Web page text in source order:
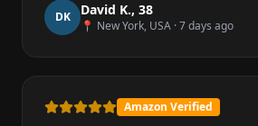
DK David K., 38
📍 New York, USA ·7 days ago
Amazon Verified